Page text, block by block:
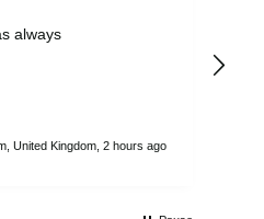
always
United Kingdom, 2 hours ago